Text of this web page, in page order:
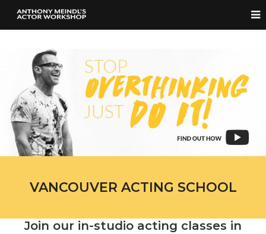
VANCOUVER ACTING SCHOOL
Join our in-studio acting classes in